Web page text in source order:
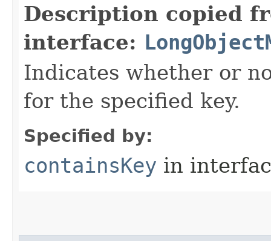
Description copied
interface:
Indicates whether or
for the specified key.
Specified by:
containsKey in